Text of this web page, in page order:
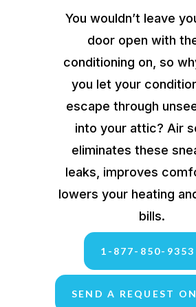
You wouldn’t leave
door open with
conditioning on, so
you let your
escape through
into your attic? Air
eliminates these
leaks, improves
lowers your heating
bills.
1-877-850-9353
SEND A REQUEST